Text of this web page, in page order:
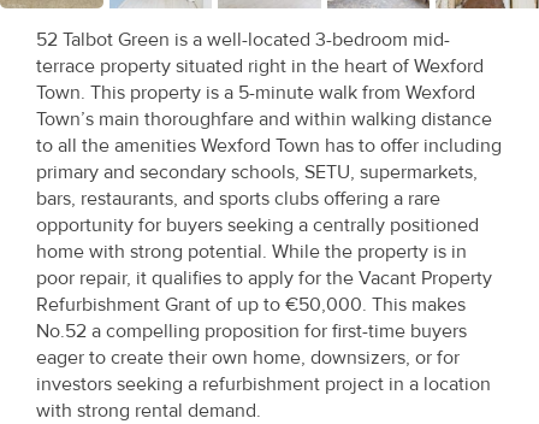
Us
About
Us
Seller’s
Checklist
Careers
Property
Alerts
52 Talbot Green is a well-located 3-bedroom mid-
terrace property situated right in the heart of Wexford
Town. This property is a 5-minute walk from Wexford
Town’s main thoroughfare and within walking distance
to all the amenities Wexford Town has to offer including
primary and secondary schools, SETU, supermarkets,
bars, restaurants, and sports clubs offering a rare
opportunity for buyers seeking a centrally positioned
home with strong potential. While the property is in
poor repair, it qualifies to apply for the Vacant Property
Refurbishment Grant of up to €50,000. This makes
No.52 a compelling proposition for first-time buyers
eager to create their own home, downsizers, or for
investors seeking a refurbishment project in a location
with strong rental demand.